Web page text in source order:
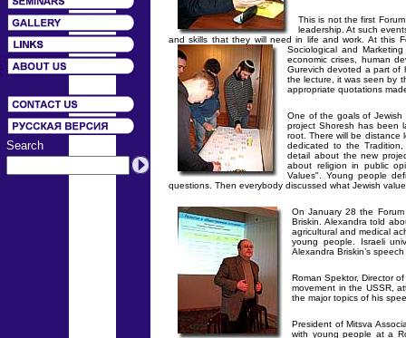
Search
This is not the first
leadership. At such
and skills that they will need in life and work. At this
Sociological and
economic crises, human
Gurevich devoted a part of
the lecture, it was seen by
appropriate quotations
One of the goals of Jewish
project Shoresh has been
root. There will be distance
dedicated to the Tradition,
detail about the new
about religion in public
Values". Young people
questions. Then everybody discussed what Jewish
On January 28 the
Briskin. Alexandra told
agricultural and medical
young people. Israeli
Alexandra Briskin’s
Roman Spektor, Director
movement in the USSR,
the major topics of his
President of Mitsva
with young people at a